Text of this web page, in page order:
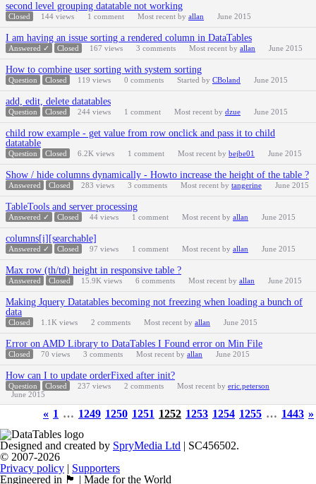
second level grouping datatable not working
Closed 144 views 1 comment Most recent by allan June 2015
I am having an issue sorting a rendered column in DataTables
Answered ✓ Closed 167 views 3 comments Most recent by allan June 2015
How to combine user sorting with system sorting
Question Closed 119 views 0 comments Started by CBoland June 2015
add, edit, delete datatables
Question Closed 244 views 1 comment Most recent by dzue June 2015
child row example - get value from row onclick and pass it to child
datatable
Question Closed 6.2K views 1 comment Most recent by bejbe01 June 2015
Show / hide columns dynamically - Howto increase the height of the table ?
Answered Closed 283 views 3 comments Most recent by tangerine June 2015
TableTools and server processing
Answered ✓ Closed 44 views 1 comment Most recent by allan June 2015
columns[i][searchable]
Answered ✓ Closed 97 views 1 comment Most recent by allan June 2015
Max row (th/td) height in responsive table ?
Answered Closed 15.9K views 6 comments Most recent by allan June 2015
Making Jquery Datatables becoming not freezing when loading a bunch of
data
Closed 1.1K views 2 comments Most recent by allan June 2015
Error on AMD Library to DataTables I Found error on Min File
Closed 70 views 3 comments Most recent by allan June 2015
How can I to update orderFixed after init?
Question Closed 237 views 2 comments Most recent by eric.peterson
June 2015
« 1 … 1249 1250 1251 1252 1253 1254 1255 … 1443 »
Designed and created by SpryMedia Ltd | SC456502.
© 2007-2026
Privacy policy | Supporters
Engineered in 🏴󠁧󠁢󠁳󠁣󠁴󠁿 | Made for the World